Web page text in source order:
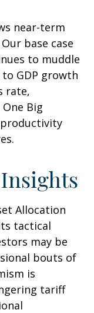
near-term
base case
to muddle
GDP growth
rate,
Big
productivity
Allocation
tactical
may be
bouts of
is
tariff